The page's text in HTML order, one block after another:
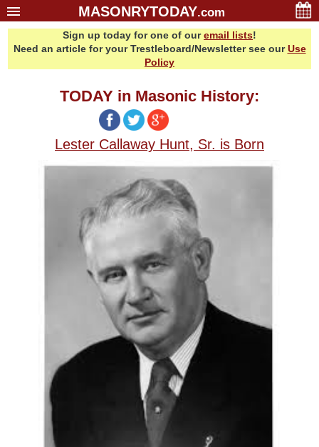
MASONRYTODAY.com
Sign up today for one of ouremail lists!
Need an article for your Trestleboard/Newsletter see ourUse
Policy
TODAY in Masonic History:
Lester Callaway Hunt, Sr. is Born